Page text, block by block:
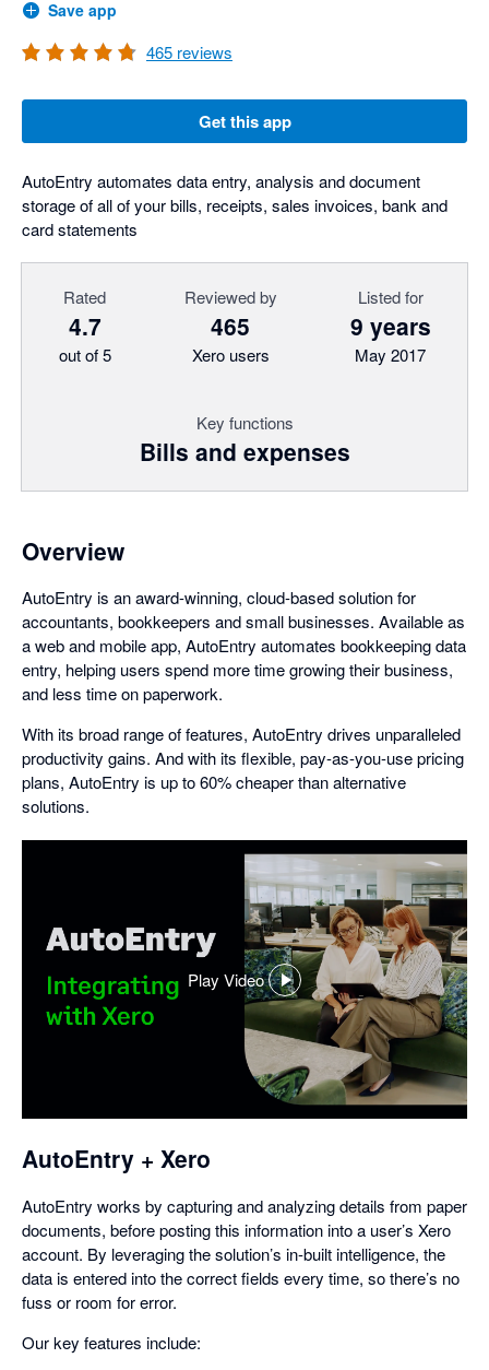
Save app
465 reviews
Get this app
AutoEntry automates data entry, analysis and document
storage of all of your bills, receipts, sales invoices, bank and
card statements
Rated
4.7
out of 5
Reviewed by
465
Xero users
Listed for
9 years
May 2017
Key functions
Bills and expenses
Overview
AutoEntry is an award-winning, cloud-based solution for
accountants, bookkeepers and small businesses. Available as
a web and mobile app, AutoEntry automates bookkeeping data
entry, helping users spend more time growing their business,
and less time on paperwork.
With its broad range of features, AutoEntry drives unparalleled
productivity gains. And with its flexible, pay-as-you-use pricing
plans, AutoEntry is up to 60% cheaper than alternative
solutions.
Play Video
,
opens
in
a
dialog
AutoEntry + Xero
AutoEntry works by capturing and analyzing details from paper
documents, before posting this information into a user’s Xero
account. By leveraging the solution’s in-built intelligence, the
data is entered into the correct fields every time, so there’s no
fuss or room for error.
Our key features include: